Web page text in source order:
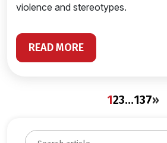
violence and stereotypes.
READ MORE
123…137»
S